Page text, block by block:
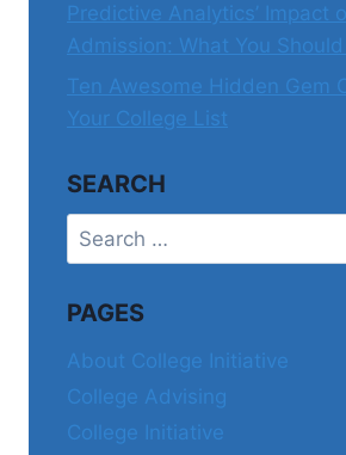
Predictive Analytics’ Impact
Admission: What You
Ten Awesome Hidden Gem
Your College List
SEARCH
Search
for:
PAGES
About College Initiative
College Advising
College Initiative